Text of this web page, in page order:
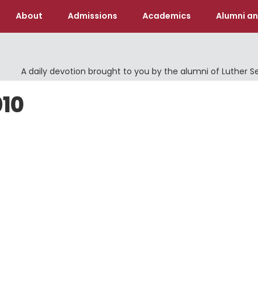
About Admissions Academics Alumni
A daily devotion brought to you by the alumni of Luther